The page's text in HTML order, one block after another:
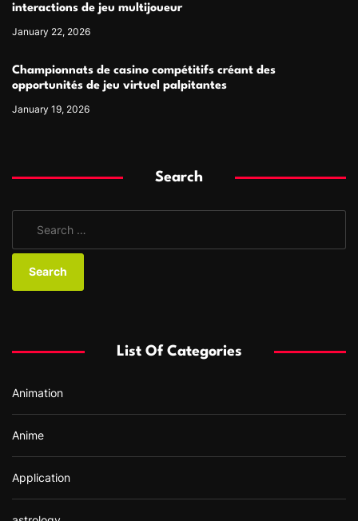
interactions de jeu multijoueur
January 22, 2026
Championnats de casino compétitifs créant des
opportunités de jeu virtuel palpitantes
January 19, 2026
Search
a
o
:
List Of Categories
Animation
Anime
Application